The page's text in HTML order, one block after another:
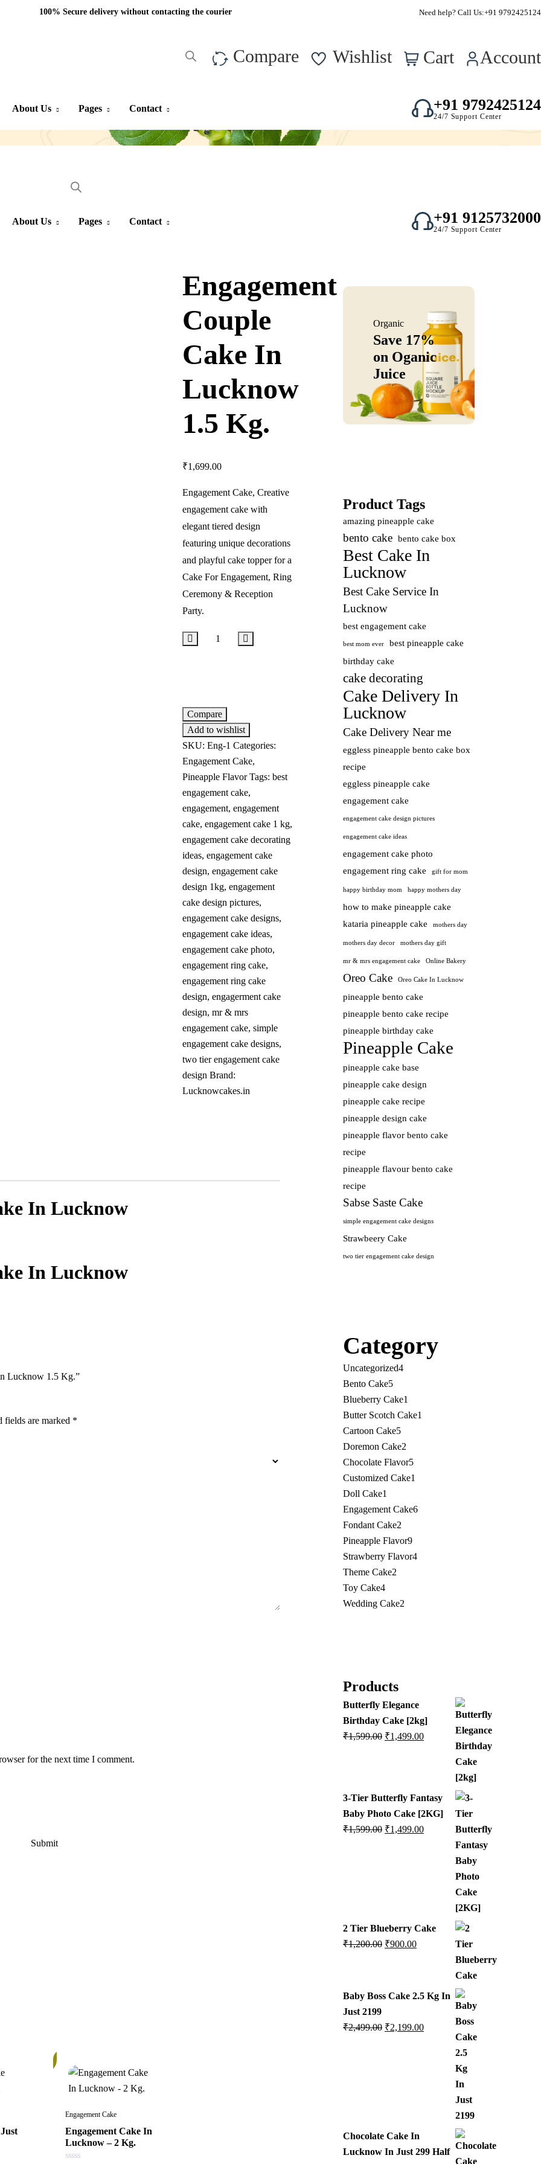
100% Secure delivery without contacting the courier Supper Value Deals - Save more with coupons
Need help? Call Us:+91 9792425124
Compare Wishlist Cart Account
About Us Pages Contact +91 9792425124
24/7 Support Center
About Us Pages Contact +91 9125732000
24/7 Support Center
Engagement
Couple
Cake In
Lucknow
1.5 Kg.
₹1,699.00
Engagement Cake, Creative
engagement cake with
elegant tiered design
featuring unique decorations
and playful cake topper for a
Cake For Engagement, Ring
Ceremony & Reception
Party.
Compare
Add to wishlist
SKU: Eng-1 Categories:
Engagement Cake,
Pineapple Flavor Tags: best
engagement cake,
engagement, engagement
cake, engagement cake 1 kg,
engagement cake decorating
ideas, engagement cake
design, engagement cake
design 1kg, engagement
cake design pictures,
engagement cake designs,
engagement cake ideas,
engagement cake photo,
engagement ring cake,
engagement ring cake
design, engagerment cake
design, mr & mrs
engagement cake, simple
engagement cake designs,
two tier engagement cake
design Brand:
Lucknowcakes.in
In Lucknow
In Lucknow
Lucknow 1.5 Kg.”
fields are marked *
for the next time I comment.
Engagement Cake
Engagement Cake In
Lucknow – 2 Kg.
Organic
Save 17%
on Oganic
Juice
Product Tags
amazing pineapple cake
bento cake bento cake box
Best Cake In
Lucknow
Best Cake Service In
Lucknow
best engagement cake
best mom ever
best pineapple cake
birthday cake
cake decorating
Cake Delivery In
Lucknow
Cake Delivery Near me
eggless pineapple bento cake box
recipe
eggless pineapple cake
engagement cake
engagement cake design pictures
engagement cake ideas
engagement cake photo
engagement ring cake
gift for mom
happy birthday mom happy mothers day
how to make pineapple cake
kataria pineapple cake
mothers day
mothers day decor mothers day gift
mr & mrs engagement cake Online Bakery
Oreo Cake Oreo Cake In Lucknow
pineapple bento cake
pineapple bento cake recipe
pineapple birthday cake
Pineapple Cake
pineapple cake base
pineapple cake design
pineapple cake recipe
pineapple design cake
pineapple flavor bento cake
recipe
pineapple flavour bento cake
recipe
Sabse Saste Cake
simple engagement cake designs
Strawbeery Cake
two tier engagement cake design
Category
Uncategorized4
Bento Cake5
Blueberry Cake1
Butter Scotch Cake1
Cartoon Cake5
Doremon Cake2
Chocolate Flavor5
Customized Cake1
Doll Cake1
Engagement Cake6
Fondant Cake2
Pineapple Flavor9
Strawberry Flavor4
Theme Cake2
Toy Cake4
Wedding Cake2
Products
Butterfly Elegance
Birthday Cake [2kg]
₹1,599.00 ₹1,499.00
3-Tier Butterfly Fantasy
Baby Photo Cake [2KG]
₹1,599.00 ₹1,499.00
2 Tier Blueberry Cake
₹1,200.00 ₹900.00
Baby Boss Cake 2.5 Kg In
Just 2199
₹2,499.00 ₹2,199.00
Chocolate Cake In
Lucknow In Just 299 Half